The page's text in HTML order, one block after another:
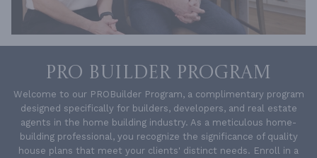
PRO BUILDER PROGRAM
Welcome to our PROBuilder Program, a complimentary program
designed specifically for builders, developers, and real estate
agents in the home building industry. As a meticulous home-
building professional, you recognize the significance of quality
house plans that meet your clients' distinct needs. Enroll in a